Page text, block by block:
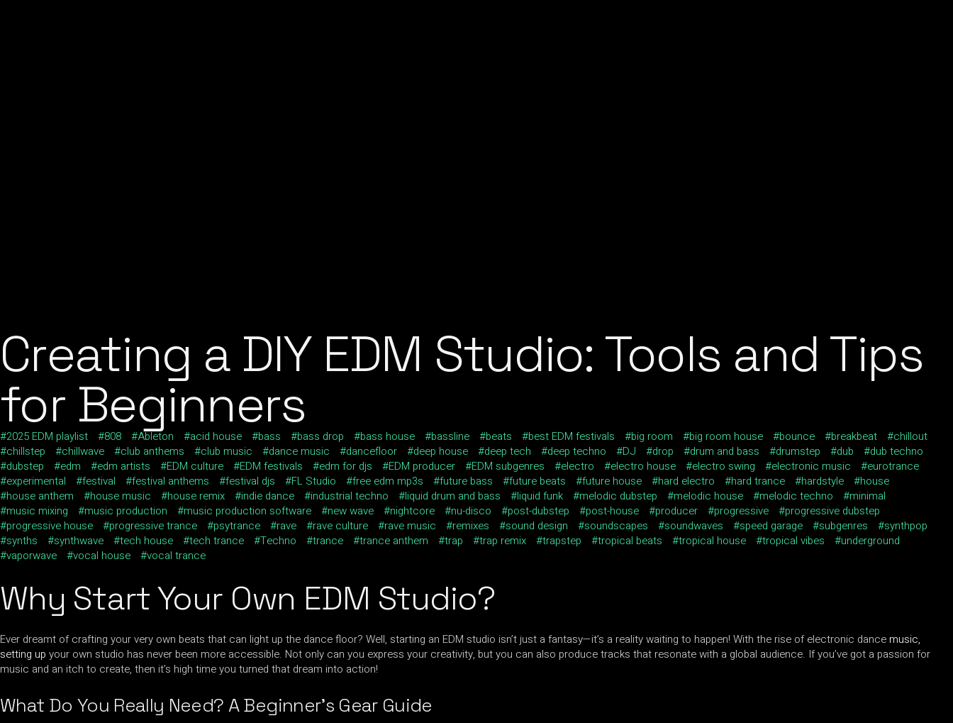
Creating a DIY EDM Studio: Tools and Tips
for Beginners
2025 EDM playlist 808 Ableton acid house bass bass drop bass house bassline beats best EDM festivals big room big room house bounce breakbeat
chillout
chillstep
chillwave club anthems club music dance music dancefloor deep house deep tech deep techno DJ drop drum and bass drumstep dub
dub techno
dubstep
edm edm artists EDM culture EDM festivals edm for djs EDM producer EDM subgenres electro electro house electro swing electronic music
eurotrance
experimental
festival festival anthems festival djs FL Studio free edm mp3s future bass future beats future house hard electro hard trance hardstyle
house
house anthem
house music house remix indie dance industrial techno liquid drum and bass liquid funk melodic dubstep melodic house melodic techno
minimal
music mixing
music production music production software new wave nightcore nu-disco post-dubstep post-house producer progressive
progressive dubstep
progressive house
progressive trance psytrance rave rave culture rave music remixes sound design soundscapes soundwaves speed garage subgenres
synthpop
synths
synthwave tech house tech trance Techno trance trance anthem trap trap remix trapstep tropical beats tropical house tropical vibes
underground
vaporwave
vocal house vocal trance
Why Start Your Own EDM Studio?
Ever dreamt of crafting your very own beats that can light up the dance floor? Well, starting an EDM studio isn’t just a fantasy—it’s a reality waiting to happen! With the rise of electronic dance music,
setting up your own studio has never been more accessible. Not only can you express your creativity, but you can also produce tracks that resonate with a global audience. If you’ve got a passion for
music and an itch to create, then it’s high time you turned that dream into action!
What Do You Really Need? A Beginner’s Gear Guide